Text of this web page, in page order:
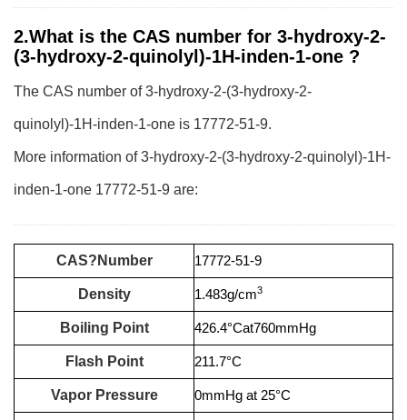
2.What is the CAS number for 3-hydroxy-2-
(3-hydroxy-2-quinolyl)-1H-inden-1-one ?
The CAS number of 3-hydroxy-2-(3-hydroxy-2-
quinolyl)-1H-inden-1-one is 17772-51-9.
More information of 3-hydroxy-2-(3-hydroxy-2-quinolyl)-1H-
inden-1-one 17772-51-9 are:
CAS?Number 17772-51-9
Density 1.483g/cm3
Boiling Point 426.4°Cat760mmHg
Flash Point 211.7°C
Vapor Pressure 0mmHg at 25°C